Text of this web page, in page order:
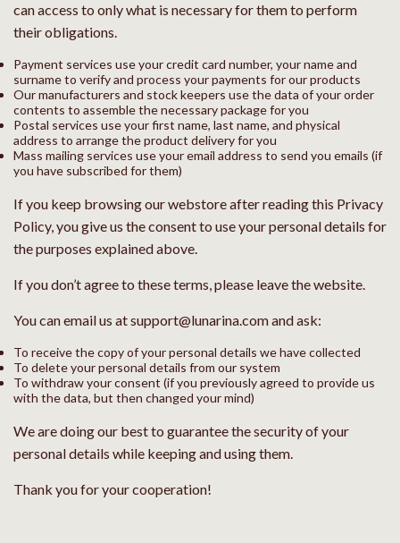
can access to only what is necessary for them to perform
their obligations.
Payment services use your credit card number, your name and
surname to verify and process your payments for our products
Our manufacturers and stock keepers use the data of your order
contents to assemble the necessary package for you
Postal services use your first name, last name, and physical
address to arrange the product delivery for you
Mass mailing services use your email address to send you emails (if
you have subscribed for them)
If you keep browsing our webstore after reading this Privacy
Policy, you give us the consent to use your personal details for
the purposes explained above.
If you don’t agree to these terms, please leave the website.
You can email us at support@lunarina.com and ask:
To receive the copy of your personal details we have collected
To delete your personal details from our system
To withdraw your consent (if you previously agreed to provide us
with the data, but then changed your mind)
We are doing our best to guarantee the security of your
personal details while keeping and using them.
Thank you for your cooperation!